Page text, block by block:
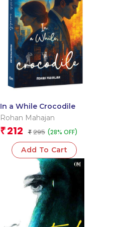
In a While Crocodile
Rohan Mahajan
₹ 212 ₹ 295 (28% OFF)
Add To Cart